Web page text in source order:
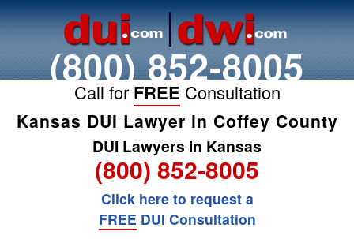
(800) 852-8005
Call for FREE Consultation
Kansas DUI Lawyer in Coffey County
DUI Lawyers in Kansas
(800) 852-8005
Click here to request a
FREE DUI Consultation